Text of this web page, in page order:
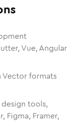
Vue, Angular
Vector formats
tools,
Figma, Framer,